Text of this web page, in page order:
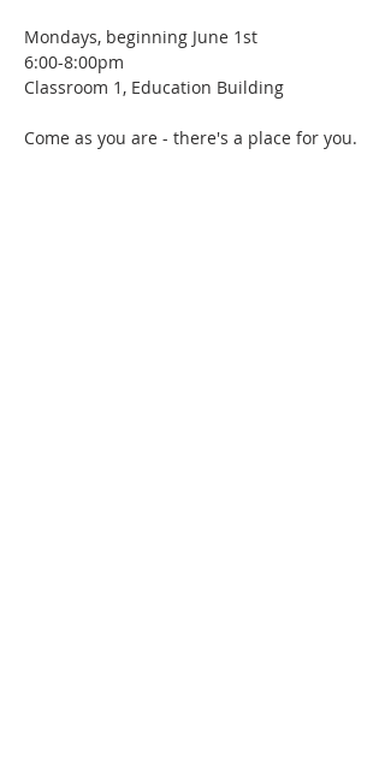
Mondays, beginning June 1st
6:00-8:00pm
Classroom 1, Education Building
Come as you are - there's a place for you.